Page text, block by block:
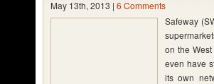
May 13th, 2013 | 6 Comments
Safeway
on the
even have
its own